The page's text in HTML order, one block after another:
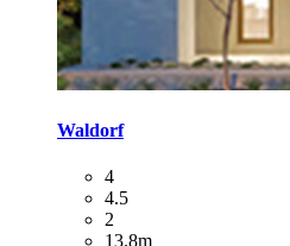
Waldorf
4
4.5
2
13.8m